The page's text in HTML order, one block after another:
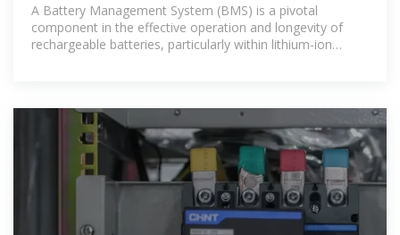
A Battery Management System (BMS) is a pivotal
component in the effective operation and longevity of
rechargeable batteries, particularly within lithium-ion